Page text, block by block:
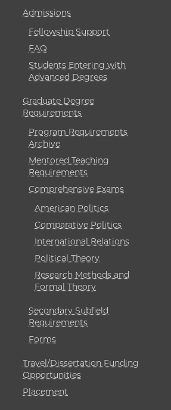
Admissions
Fellowship Support
FAQ
Students Entering with
Advanced Degrees
Graduate Degree
Requirements
Program Requirements
Archive
Mentored Teaching
Requirements
Comprehensive Exams
American Politics
Comparative Politics
International Relations
Political Theory
Research Methods and
Formal Theory
Secondary Subfield
Requirements
Forms
Travel/Dissertation Funding
Opportunities
Placement